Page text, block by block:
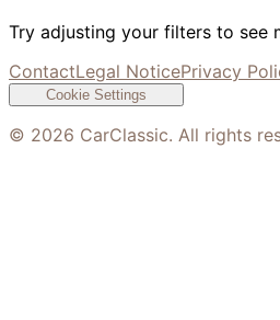
Try adjusting your filters to see
ContactLegal NoticePrivacy
Cookie Settings
© 2026 CarClassic. All rights